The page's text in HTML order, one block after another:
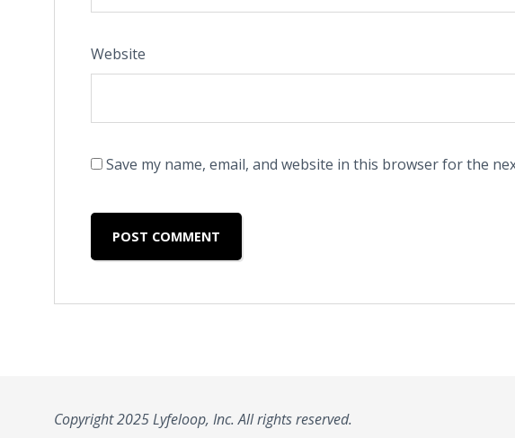
Website
Save my name, email, and website in this browser for the
Copyright 2025 Lyfeloop, Inc. All rights reserved.